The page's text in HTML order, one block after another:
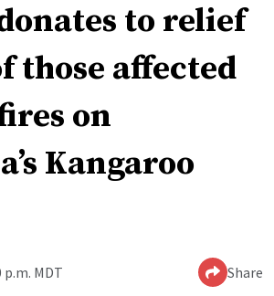
to relief
those affected
on
Kangaroo
p.m. MDT Share